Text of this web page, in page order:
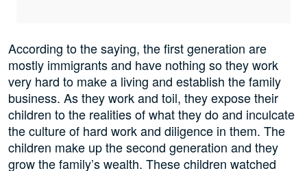
According to the saying, the first generation are
mostly immigrants and have nothing so they work
very hard to make a living and establish the family
business. As they work and toil, they expose their
children to the realities of what they do and inculcate
the culture of hard work and diligence in them. The
children make up the second generation and they
grow the family’s wealth. These children watched